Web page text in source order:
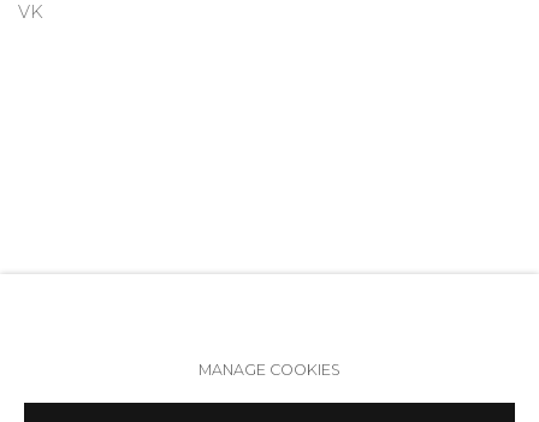
VK
MANAGE COOKIES